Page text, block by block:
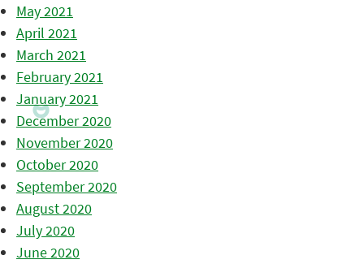
May 2021
April 2021
March 2021
February 2021
January 2021
December 2020
November 2020
October 2020
September 2020
August 2020
July 2020
June 2020